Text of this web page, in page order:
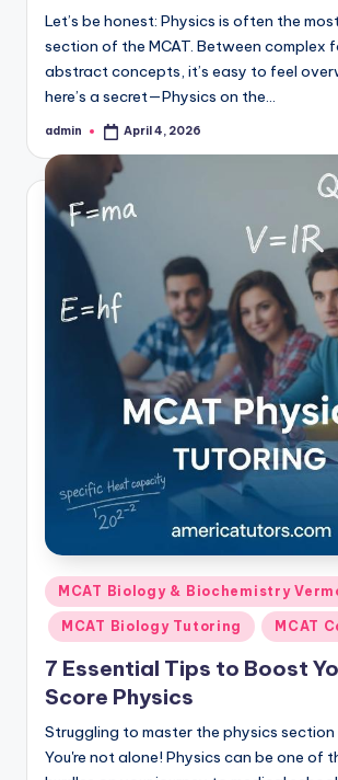
Let’s be honest: Physics is often the
section of the MCAT. Between complex
abstract concepts, it’s easy to feel
here’s a secret—Physics on the…
Posted
admin April 4, 2026
Posted
in
MCAT Biology & Biochemistry
MCAT Biology Tutoring MCAT
7 Essential Tips to Boost
Score Physics
Struggling to master the physics section
You're not alone! Physics can be one of